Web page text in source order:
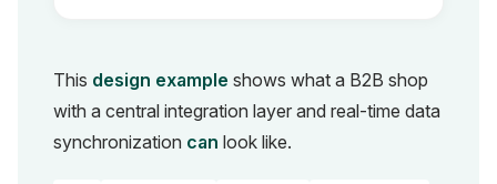
This design example shows what a B2B shop
with a central integration layer and real-time data
synchronization can look like.